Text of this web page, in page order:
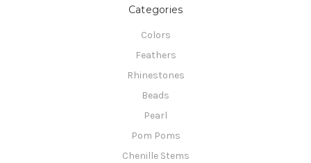
Categories
Colors
Feathers
Rhinestones
Beads
Pearl
Pom Poms
Chenille Stems